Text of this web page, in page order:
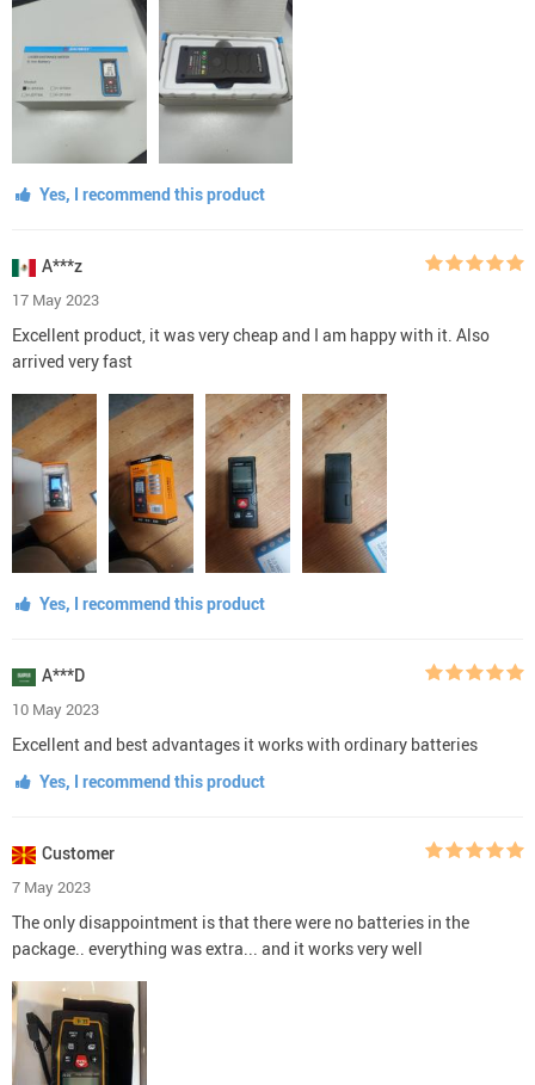
Yes, I recommend this product
A***z
17 May 2023
Excellent product, it was very cheap and I am happy with it. Also
arrived very fast
Yes, I recommend this product
A***D
10 May 2023
Excellent and best advantages it works with ordinary batteries
Yes, I recommend this product
Customer
7 May 2023
The only disappointment is that there were no batteries in the
package.. everything was extra... and it works very well